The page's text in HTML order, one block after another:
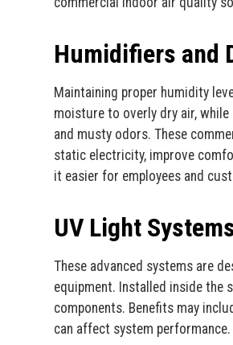
Humidifiers and
Maintaining proper humidity
moisture to overly dry air,
and musty odors. These
static electricity, improve
it easier for employees and
UV Light
These advanced systems are
equipment. Installed inside the
components. Benefits may
can affect system performance.